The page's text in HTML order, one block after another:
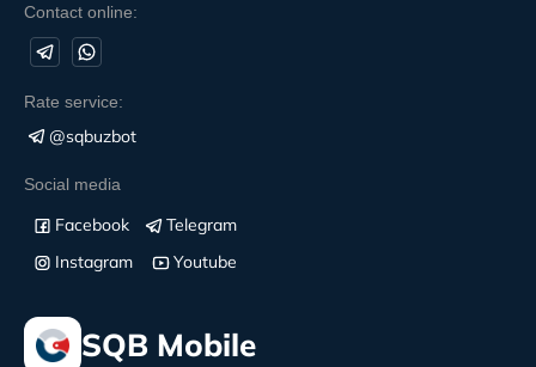
Contact online:
Rate service:
@sqbuzbot
Social media
Facebook
Telegram
Instagram
Youtube
SQB Mobile